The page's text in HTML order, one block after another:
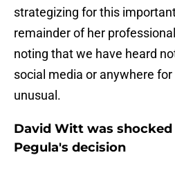
strategizing for this
remainder of her
noting that we have heard
social media or anywhere
unusual.
David Witt was shocked
Pegula's decision